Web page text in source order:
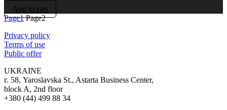
Add to cart
Page1 Page2
Privacy policy
Terms of use
Public offer
UKRAINE
г. 58, Yaroslavska St., Astarta Business Center,
block A, 2nd floor
+380 (44) 499 88 34